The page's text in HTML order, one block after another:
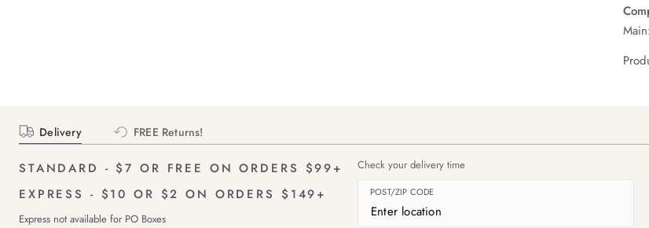
Delivery FREE Returns!
STANDARD - $7 OR FREE ON ORDERS $99+
EXPRESS - $10 OR $2 ON ORDERS $149+
Express not available for PO Boxes
Check your delivery time
POST/ZIP CODE